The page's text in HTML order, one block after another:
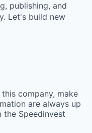
publishing, and
Let's build new
this company, make
are always up
the Speedinvest